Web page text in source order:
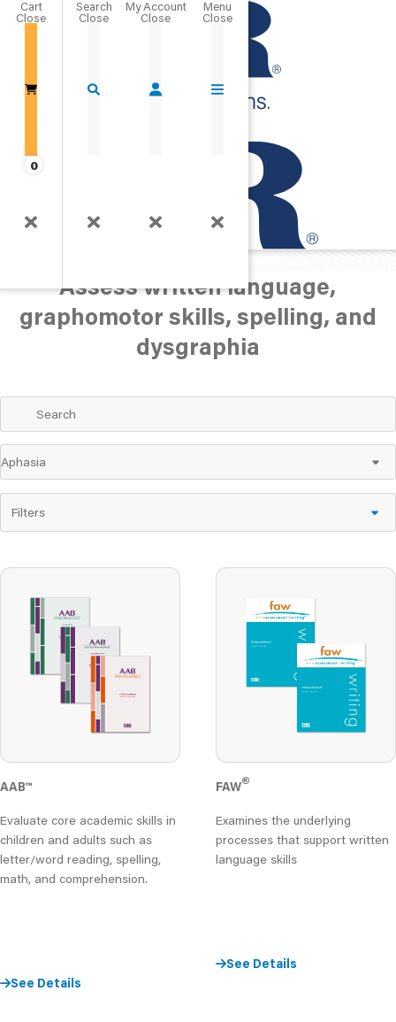
Cart
0
Close
Speech/Language
Written Language
Assess written language,
graphomotor skills, spelling, and
dysgraphia
Filters
AAB™
Evaluate core academic skills in
children and adults such as
letter/word reading, spelling,
math, and comprehension.
See Details
FAW®
Examines the underlying
processes that support written
language skills
See Details